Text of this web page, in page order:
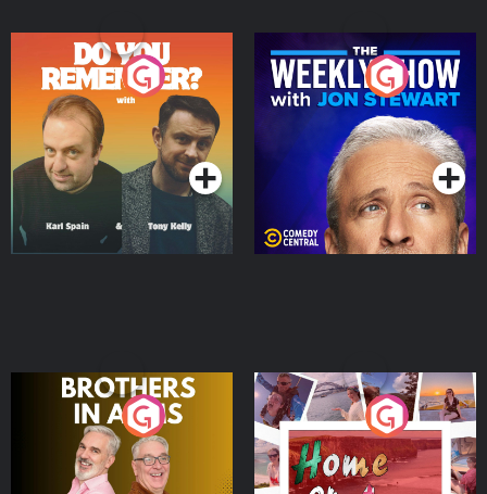
Do You Remember?
Podcast Series
The Weekly Show with
Jon Stewart
Podcast Series
Brothers In Arms
Podcast Series
Home or Away - Living
the Irish Australian
Dream with Aisling
Moloney
Podcast Series